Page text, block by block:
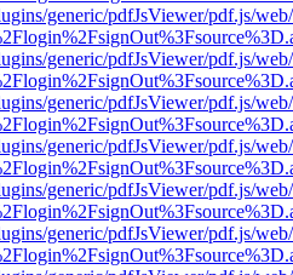
generic/pdfJsViewer/pdf.js/
generic/pdfJsViewer/pdf.js/
generic/pdfJsViewer/pdf.js/
generic/pdfJsViewer/pdf.js/
generic/pdfJsViewer/pdf.js/
generic/pdfJsViewer/pdf.js/